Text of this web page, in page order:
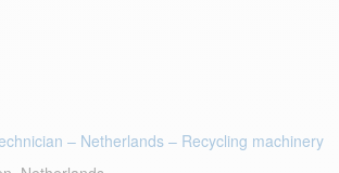
– Netherlands – Recycling machinery